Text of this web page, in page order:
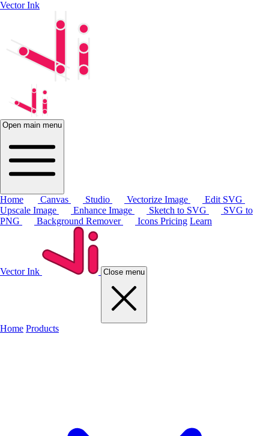
Vector Ink
Open main menu
Home Canvas Studio Vectorize Image
Edit SVG
Upscale Image
Enhance Image Sketch to SVG
SVG to
PNG
Background Remover Icons Pricing Learn
Vector Ink Close menu
Home Products